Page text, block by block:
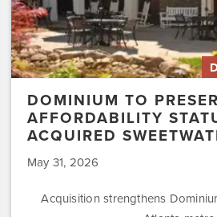
DOMINIUM TO
AFFORDABILITY
ACQUIRED
May 31, 2026
Acquisition strengthens